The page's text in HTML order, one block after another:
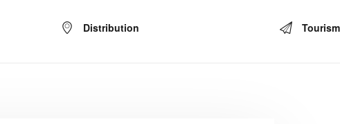
Distribution Tourism